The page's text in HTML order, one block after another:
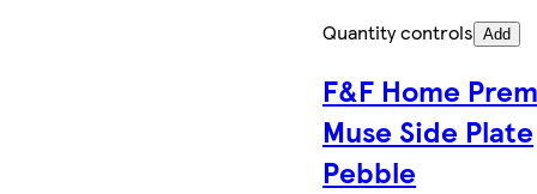
Quantity controls Add
F&F Home
Muse Side Plate
Pebble